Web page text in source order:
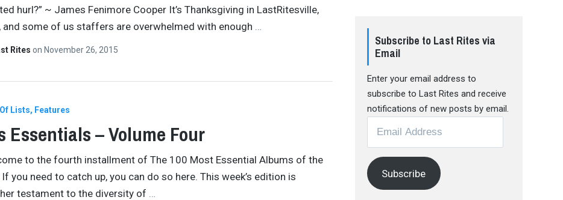
hurl?” ~ James Fenimore Cooper It’s Thanksgiving in LastRitesville,
and some of us staffers are overwhelmed with enough …
Rites on November 26, 2015
Lists Features
Essentials – Volume Four
to the fourth installment of The 100 Most Essential Albums of the
you need to catch up, you can do so here. This week’s edition is
testament to the diversity of
Subscribe to Last Rites via
Email
Enter your email address to
subscribe to Last Rites and receive
notifications of new posts by email.
Address
Subscribe